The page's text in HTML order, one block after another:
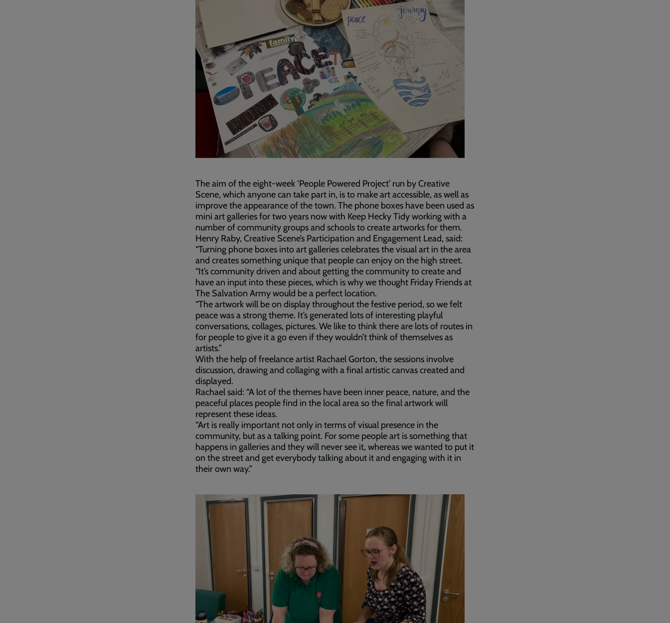
The aim of the eight-week ‘People Powered Project’ run by Creative
Scene, which anyone can take part in, is to make art accessible, as well as
improve the appearance of the town. The phone boxes have been used as
mini art galleries for two years now with Keep Hecky Tidy working with a
number of community groups and schools to create artworks for them.
Henry Raby, Creative Scene’s Participation and Engagement Lead, said:
“Turning phone boxes into art galleries celebrates the visual art in the area
and creates something unique that people can enjoy on the high street.
“It’s community driven and about getting the community to create and
have an input into these pieces, which is why we thought Friday Friends at
The Salvation Army would be a perfect location.
“The artwork will be on display throughout the festive period, so we felt
peace was a strong theme. It’s generated lots of interesting playful
conversations, collages, pictures. We like to think there are lots of routes in
for people to give it a go even if they wouldn’t think of themselves as
artists.”
With the help of freelance artist Rachael Gorton, the sessions involve
discussion, drawing and collaging with a final artistic canvas created and
displayed.
Rachael said: “A lot of the themes have been inner peace, nature, and the
peaceful places people find in the local area so the final artwork will
represent these ideas.
“Art is really important not only in terms of visual presence in the
community, but as a talking point. For some people art is something that
happens in galleries and they will never see it, whereas we wanted to put it
on the street and get everybody talking about it and engaging with it in
their own way.”